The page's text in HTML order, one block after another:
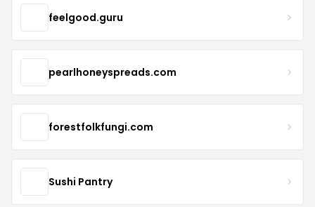
feelgood.guru
pearlhoneyspreads.com
forestfolkfungi.com
Sushi Pantry